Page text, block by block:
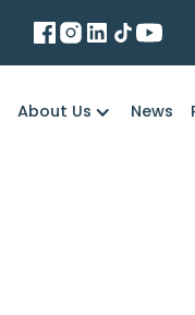
About Us News